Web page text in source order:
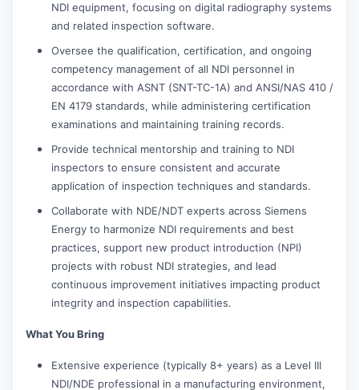
NDI equipment, focusing on digital radiography systems
and related inspection software.
Oversee the qualification, certification, and ongoing
competency management of all NDI personnel in
accordance with ASNT (SNT-TC-1A) and ANSI/NAS 410 /
EN 4179 standards, while administering certification
examinations and maintaining training records.
Provide technical mentorship and training to NDI
inspectors to ensure consistent and accurate
application of inspection techniques and standards.
Collaborate with NDE/NDT experts across Siemens
Energy to harmonize NDI requirements and best
practices, support new product introduction (NPI)
projects with robust NDI strategies, and lead
continuous improvement initiatives impacting product
integrity and inspection capabilities.
What You Bring
Extensive experience (typically 8+ years) as a Level III
NDI/NDE professional in a manufacturing environment,